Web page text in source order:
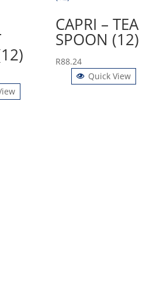
CAPRI – TEA
SPOON (12)
R88.24
Quick View